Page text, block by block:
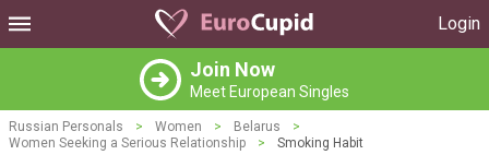
Login
Join Now
Meet European Singles
Russian Personals > Women > Belarus
>
Women Seeking a Serious Relationship
> Smoking Habit